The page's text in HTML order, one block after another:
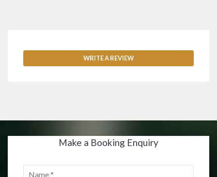
WRITE A REVIEW
Make a Booking Enquiry
Name